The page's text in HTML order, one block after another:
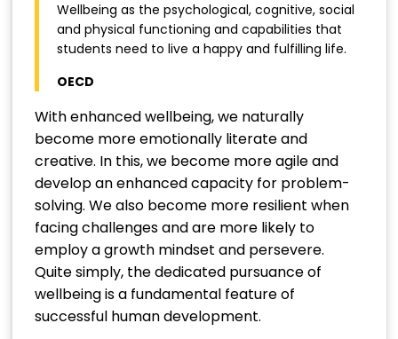
Wellbeing as the psychological, cognitive, social
and physical functioning and capabilities that
students need to live a happy and fulfilling life.
OECD
With enhanced wellbeing, we naturally
become more emotionally literate and
creative. In this, we become more agile and
develop an enhanced capacity for problem-
solving. We also become more resilient when
facing challenges and are more likely to
employ a growth mindset and persevere.
Quite simply, the dedicated pursuance of
wellbeing is a fundamental feature of
successful human development.